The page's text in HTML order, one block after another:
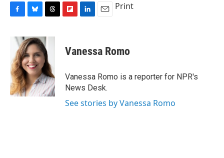
b
o
o
k
u
e
s
k
y
r
e
a
d
s
p
b
a
d
k
e
I
n
i
l
Print
Vanessa Romo
Vanessa Romo is a reporter for NPR's
News Desk.
See stories by Vanessa Romo